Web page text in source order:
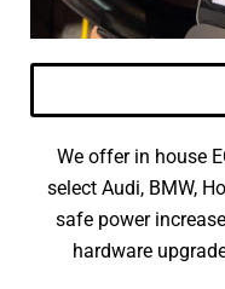
We offer in house
select Audi, BMW,
safe power
hardware